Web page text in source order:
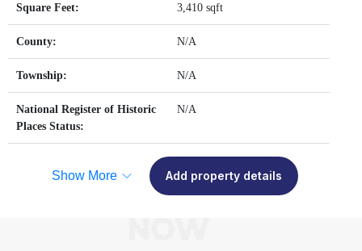
Square Feet: 3,410 sqft
County: N/A
Township: N/A
National Register of Historic
Places Status:
N/A
Show More Add property details